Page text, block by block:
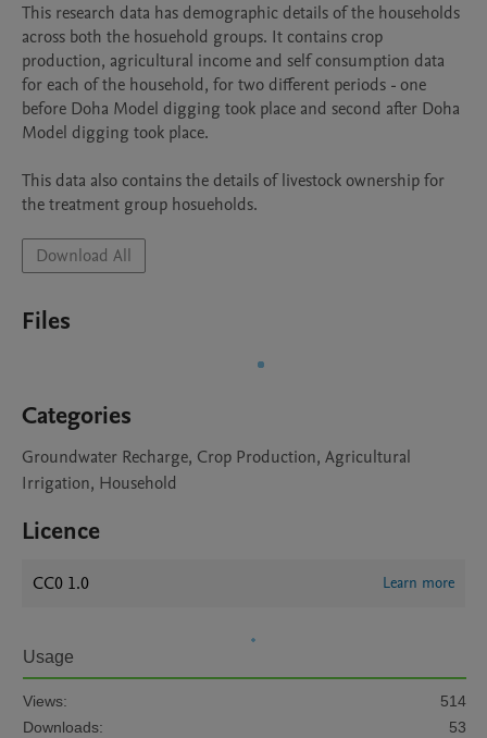
This research data has demographic details of the households
across both the hosuehold groups. It contains crop
production, agricultural income and self consumption data
for each of the household, for two different periods - one
before Doha Model digging took place and second after Doha
Model digging took place.
This data also contains the details of livestock ownership for
Download All
Files
Categories
Groundwater Recharge, Crop Production, Agricultural
Irrigation, Household
Licence
CC0 1.0 Learn more
Usage
Views:
514
Downloads:
53